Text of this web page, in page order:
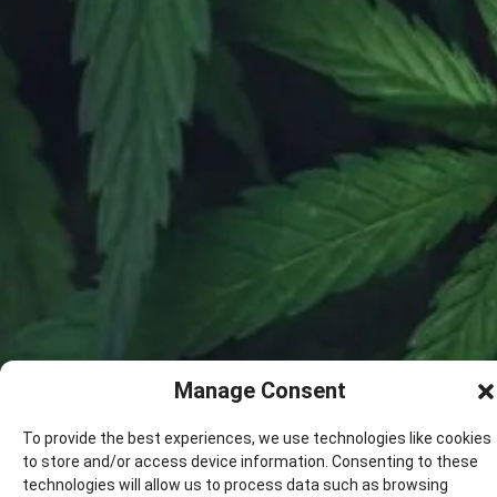
Manage Consent
To provide the best experiences, we use technologies like cookies
to store and/or access device information. Consenting to these
technologies will allow us to process data such as browsing